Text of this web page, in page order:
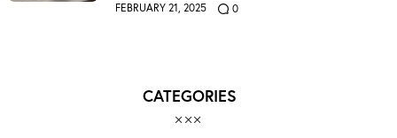
FEBRUARY 21, 2025 0
CATEGORIES